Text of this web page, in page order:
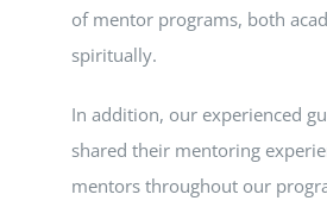
of mentor programs, both
spiritually.
In addition, our experienced
shared their mentoring
mentors throughout our